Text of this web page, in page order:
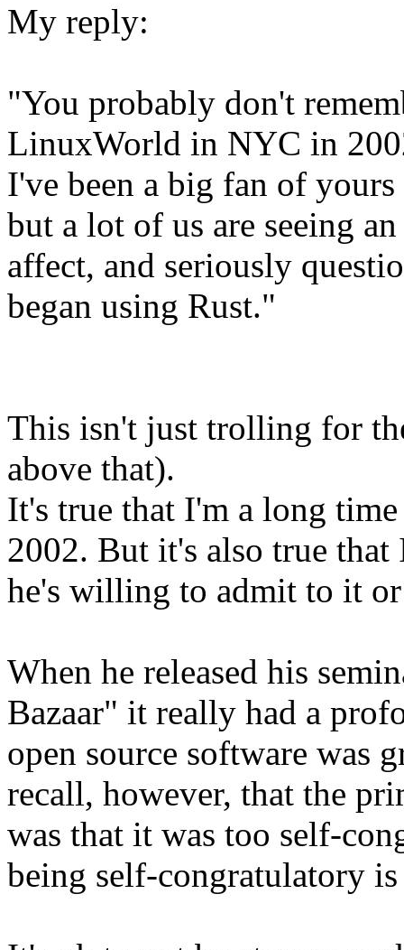
My reply:
"You probably don't
LinuxWorld in NYC in
I've been a big fan of
but a lot of us are seeing
affect, and seriously
began using Rust."
This isn't just trolling for
above that).
It's true that I'm a long
2002. But it's also true
he's willing to admit to it
When he released his
Bazaar" it really had a
open source software was
recall, however, that the
was that it was too self-
being self-congratulatory